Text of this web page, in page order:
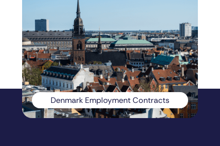
Denmark Employment Contracts